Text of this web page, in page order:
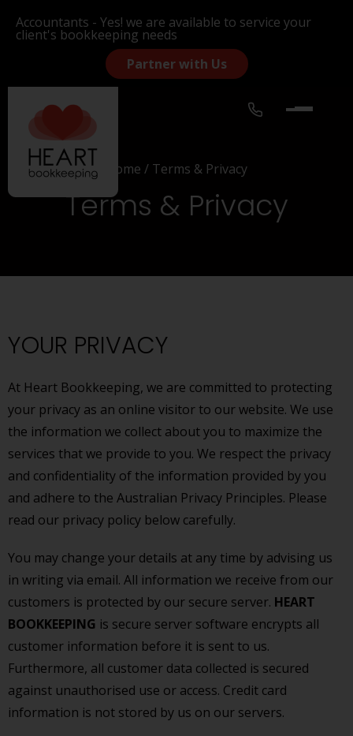
Accountants - Yes! we are available to service your
client's bookkeeping needs
Partner with Us
Home / Terms & Privacy
Terms & Privacy
YOUR PRIVACY
At Heart Bookkeeping, we are committed to protecting
your privacy as an online visitor to our website. We use
the information we collect about you to maximize the
services that we provide to you. We respect the privacy
and confidentiality of the information provided by you
and adhere to the Australian Privacy Principles. Please
read our privacy policy below carefully.
You may change your details at any time by advising us
in writing via email. All information we receive from our
customers is protected by our secure server. HEART
BOOKKEEPING is secure server software encrypts all
customer information before it is sent to us.
Furthermore, all customer data collected is secured
against unauthorised use or access. Credit card
information is not stored by us on our servers.